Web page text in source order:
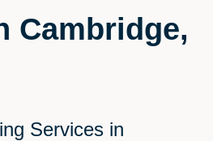
Cambridge,
Services in